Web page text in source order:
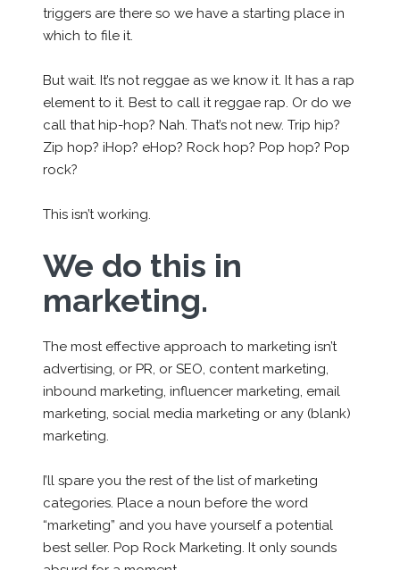
triggers are there so we have a starting place in
which to file it.
But wait. It’s not reggae as we know it. It has a rap
element to it. Best to call it reggae rap. Or do we
call that hip-hop? Nah. That’s not new. Trip hip?
Zip hop? iHop? eHop? Rock hop? Pop hop? Pop
rock?
This isn’t working.
We do this in
marketing.
The most effective approach to marketing isn’t
advertising, or PR, or SEO, content marketing,
inbound marketing, influencer marketing, email
marketing, social media marketing or any (blank)
marketing.
I’ll spare you the rest of the list of marketing
categories. Place a noun before the word
“marketing” and you have yourself a potential
best seller. Pop Rock Marketing. It only sounds